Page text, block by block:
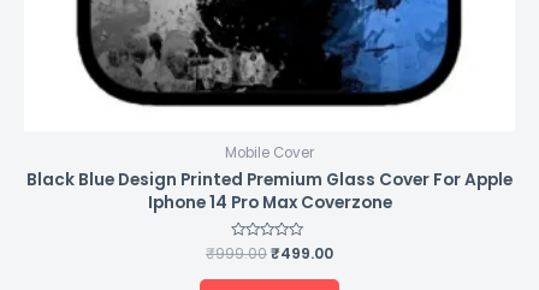
Mobile Cover
Black Blue Design Printed Premium Glass Cover For Apple
Iphone 14 Pro Max Coverzone
Rated
0
out
₹999.00₹499.00